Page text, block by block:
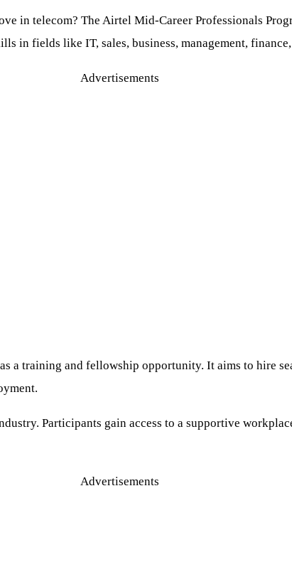
in telecom? The Airtel Mid-Career Professionals
in fields like IT, sales, business, management,
Advertisements
a training and fellowship opportunity. It aims to hire
Participants gain access to a supportive
Advertisements